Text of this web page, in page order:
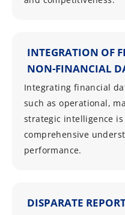
INTEGRATION OF
NON-FINANCIAL
Integrating financial
such as operational,
strategic intelligence
comprehensive
performance.
DISPARATE